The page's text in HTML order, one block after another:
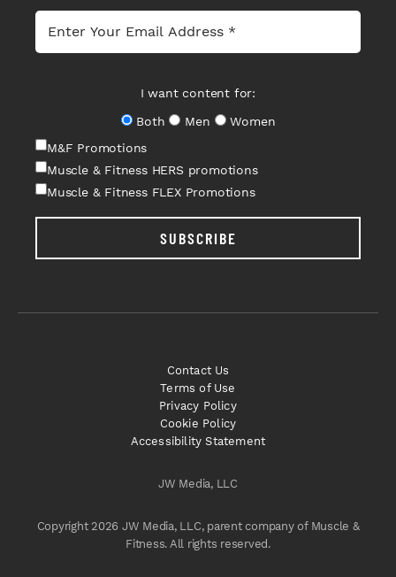
I want content for:
Both
Men
Women
M&F Promotions
Muscle & Fitness HERS promotions
Muscle & Fitness FLEX Promotions
SUBSCRIBE
JW Media, LLC
Copyright 2026 JW Media, LLC, parent company of Muscle &
Fitness. All rights reserved.
Contact Us
Terms of Use
Privacy Policy
Cookie Policy
Accessibility Statement